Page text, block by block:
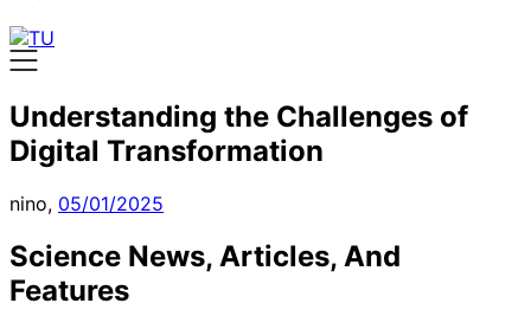
Understanding the Challenges of
Digital Transformation
nino, 05/01/2025
Science News, Articles, And
Features